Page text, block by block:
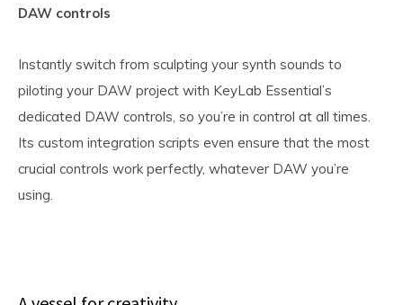
DAW controls
Instantly switch from sculpting your synth sounds to
piloting your DAW project with KeyLab Essential’s
dedicated DAW controls, so you’re in control at all times.
Its custom integration scripts even ensure that the most
crucial controls work perfectly, whatever DAW you’re
using.